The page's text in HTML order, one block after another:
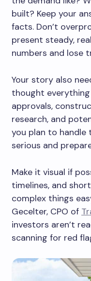
built? Keep your
facts. Don’t
present steady,
numbers and lose
Your story also
thought
approvals,
research, and
you plan to handle
serious and
Make it visual if
timelines, and
complex things
Gecelter, CPO of
investors aren’t
scanning for red